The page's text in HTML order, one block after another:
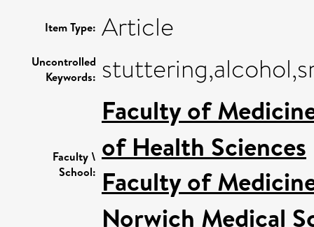
Item Type: Article
Uncontrolled
Keywords:
Faculty \
School:
Faculty of
of Health Sciences
Faculty of
Norwich Medical